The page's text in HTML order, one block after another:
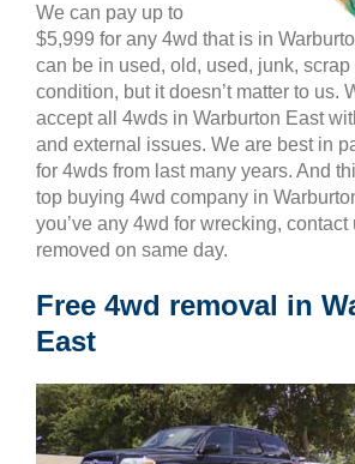
We can pay up to
$5,999 for any 4wd that is in
can be in used, old, used, junk, scrap
condition, but it doesn’t matter to us.
accept all 4wds in Warburton East
and external issues. We are best in
for 4wds from last many years. And
top buying 4wd company in
you’ve any 4wd for wrecking, contact
removed on same day.
Free 4wd removal in
East